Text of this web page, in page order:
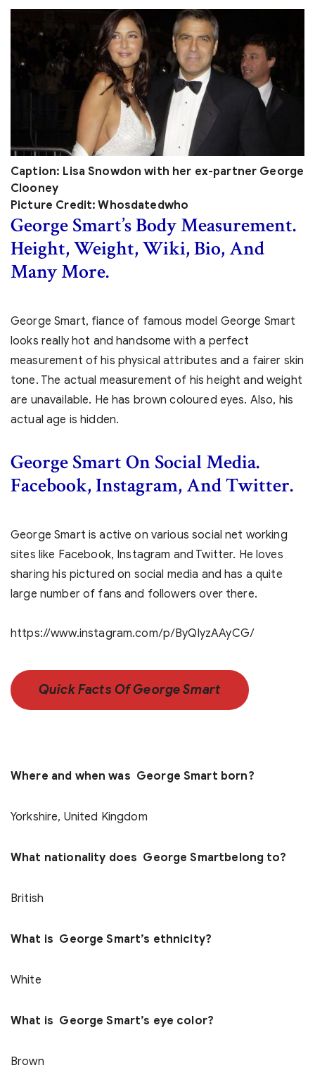
Caption: Lisa Snowdon with her ex-partner George
Clooney
Picture Credit: Whosdatedwho
George Smart’s Body Measurement.
Height, Weight, Wiki, Bio, And
Many More.
George Smart, fiance of famous model George Smart
looks really hot and handsome with a perfect
measurement of his physical attributes and a fairer skin
tone. The actual measurement of his height and weight
are unavailable. He has brown coloured eyes. Also, his
actual age is hidden.
George Smart On Social Media.
Facebook, Instagram, And Twitter.
George Smart is active on various social net working
sites like Facebook, Instagram and Twitter. He loves
sharing his pictured on social media and has a quite
large number of fans and followers over there.
https://www.instagram.com/p/ByQlyzAAyCG/
Quick Facts Of George Smart
Where and when was George Smart born?
Yorkshire, United Kingdom
What nationality does George Smartbelong to?
British
What is George Smart’s ethnicity?
White
What is George Smart’s eye color?
Brown